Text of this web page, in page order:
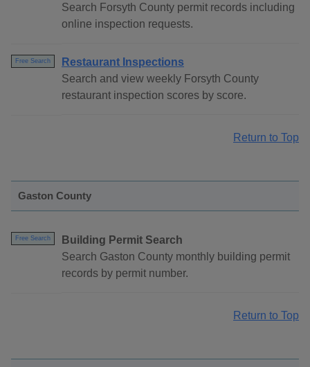
Search Forsyth County permit records including
online inspection requests.
Free Search
Restaurant Inspections
Search and view weekly Forsyth County
restaurant inspection scores by score.
Return to Top
Gaston County
Free Search
Building Permit Search
Search Gaston County monthly building permit
records by permit number.
Return to Top